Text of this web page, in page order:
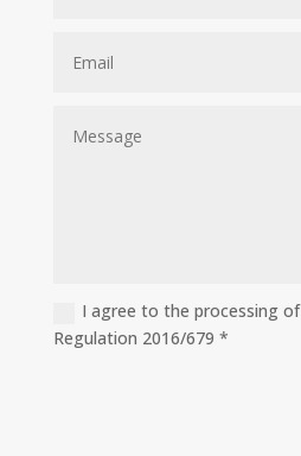
I agree to the processing
Regulation 2016/679 *